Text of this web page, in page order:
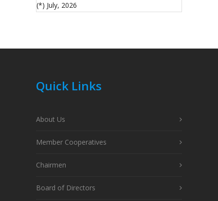
(*) July, 2026
Quick Links
About Us
Member Cooperatives
Chairmen
Board of Directors